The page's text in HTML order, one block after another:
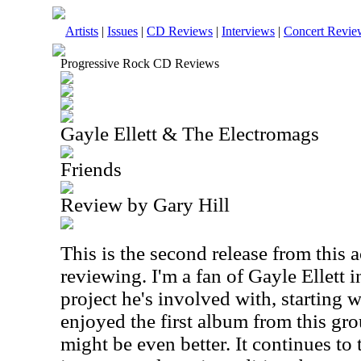
Artists | Issues | CD Reviews | Interviews | Concert
Progressive Rock CD Reviews
Gayle Ellett & The Electromags
Friends
Review by Gary Hill
This is the second release from this
reviewing. I'm a fan of Gayle Ellett
project he's involved with, starting
enjoyed the first album from this
might be even better. It continues to